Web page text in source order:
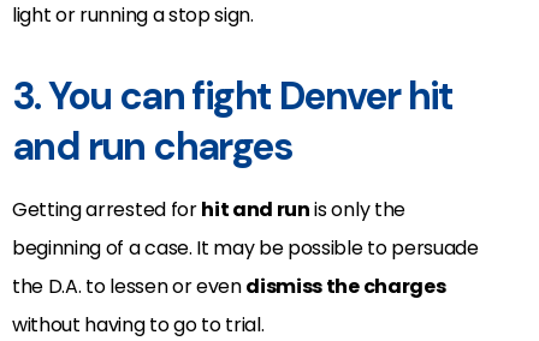
light or running a stop sign.
3. You can fight Denver hit
and run charges
Getting arrested forhit and runis only the
beginning of a case. It may be possible to persuade
the D.A. to lessen or evendismiss the charges
without having to go to trial.